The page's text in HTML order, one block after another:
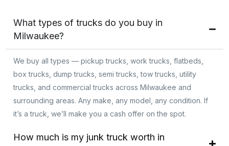
What types of trucks do you buy in
Milwaukee?
We buy all types — pickup trucks, work trucks, flatbeds,
box trucks, dump trucks, semi trucks, tow trucks, utility
trucks, and commercial trucks across Milwaukee and
surrounding areas. Any make, any model, any condition. If
it’s a truck, we’ll make you a cash offer on the spot.
How much is my junk truck worth in
Get Instant Cash